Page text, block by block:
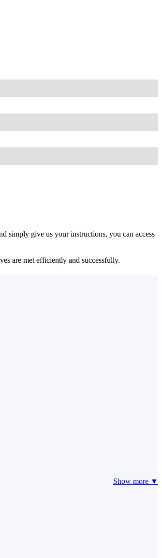
simply give us your instructions, you can access
are met efficiently and successfully.
Show more ▼